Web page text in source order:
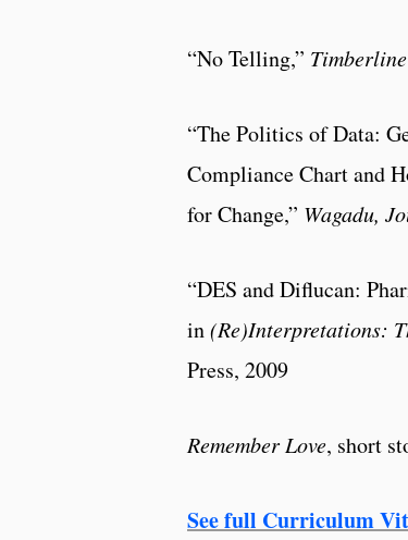
“No Telling,”
“The Politics of Data:
Compliance Chart and
for Change,” Wagadu,
“DES and Diflucan:
in(Re)Interpretations:
Press, 2009
Remember Love, short
See full Curriculum